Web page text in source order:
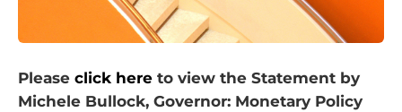
Please click here to view the Statement by
Michele Bullock, Governor: Monetary Policy